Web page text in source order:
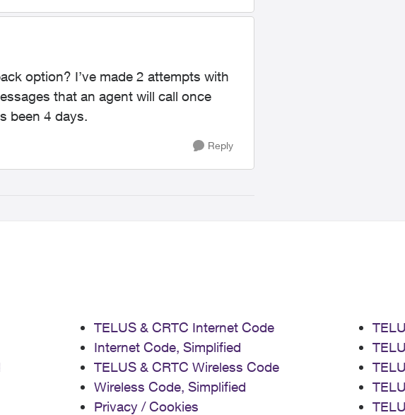
option? I’ve made 2 attempts with
that an agent will call once
been 4 days.
Reply
TELUS & CRTC Internet Code
Internet Code, Simplified
TELUS & CRTC Wireless Code
Wireless Code, Simplified
Privacy / Cookies